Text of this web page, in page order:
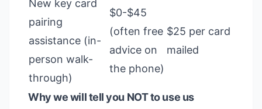
New key card
pairing
assistance (in-
person walk-
through)
$0-$45
(often free
advice on
the phone)
$25 per card
mailed
Why we will tell you NOT to use us